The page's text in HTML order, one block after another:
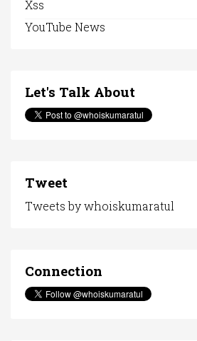
Xss
YouTube News
Let's Talk About
Tweet
Tweets by whoiskumaratul
Connection